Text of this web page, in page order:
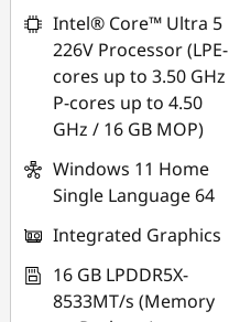
combined
Use eCoupon :
MIDNIGHT
Intel® Core™ Ultra 5
226V Processor (LPE-
cores up to 3.50 GHz
P-cores up to 4.50
GHz / 16 GB MOP)
Windows 11 Home
Single Language 64
Integrated Graphics
16 GB LPDDR5X-
8533MT/s (Memory